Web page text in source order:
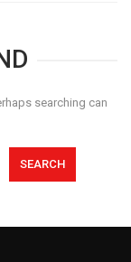
searching can